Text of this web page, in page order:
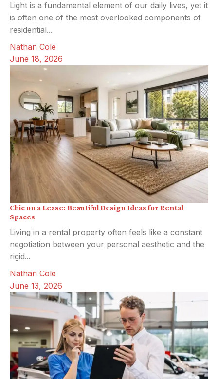
Light is a fundamental element of our daily lives, yet it
is often one of the most overlooked components of
residential...
Nathan Cole
June 18, 2026
Chic on a Lease: Beautiful Design Ideas for Rental
Spaces
Living in a rental property often feels like a constant
negotiation between your personal aesthetic and the
rigid...
Nathan Cole
June 13, 2026